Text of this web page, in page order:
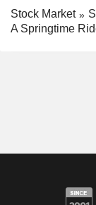
Stock Market
A Springtime